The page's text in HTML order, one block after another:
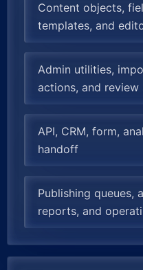
Content objects,
templates, and
Admin utilities,
actions, and review
API, CRM, form,
handoff
Publishing queues,
reports, and